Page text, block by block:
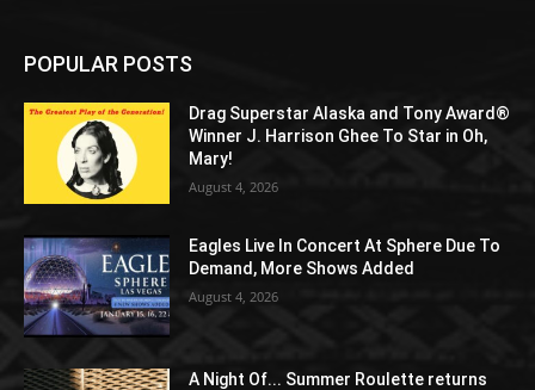
POPULAR POSTS
Drag Superstar Alaska and Tony Award®
Winner J. Harrison Ghee To Star in Oh,
Mary!
August 4, 2026
Eagles Live In Concert At Sphere Due To
Demand, More Shows Added
August 4, 2026
A Night Of... Summer Roulette returns